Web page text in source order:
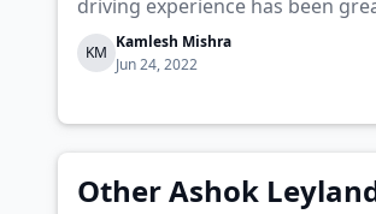
driving experience has been
KM
Kamlesh Mishra
Jun 24, 2022
Other Ashok